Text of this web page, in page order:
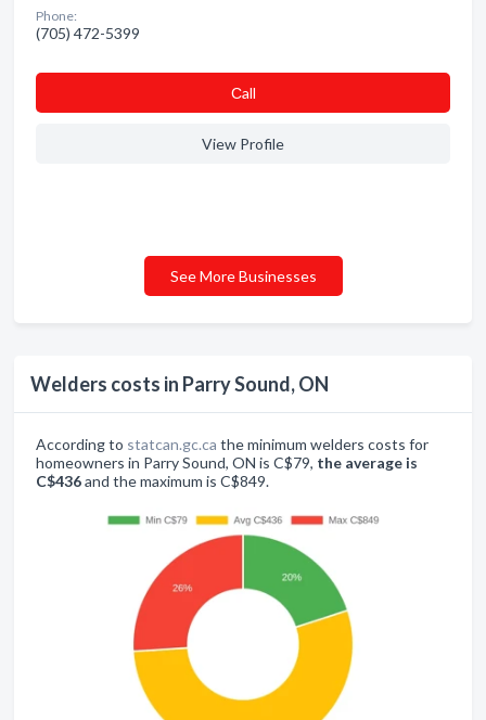
Welders costs in Parry Sound, ON
According to statcan.gc.ca the minimum welders costs for
homeowners in Parry Sound, ON is C$79, the average is
C$436and the maximum is C$849.
Phone:
(705) 472-5399
Сall
View Profile
See More Businesses